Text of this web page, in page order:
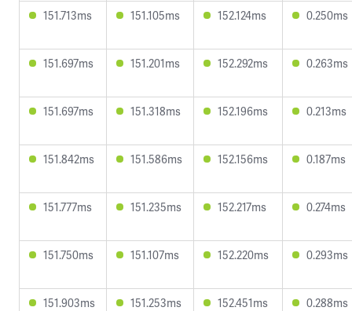
151.713ms 151.105ms 152.124ms 0.250ms
151.697ms 151.201ms 152.292ms 0.263ms
151.697ms 151.318ms 152.196ms 0.213ms
151.842ms 151.586ms 152.156ms 0.187ms
151.777ms 151.235ms 152.217ms 0.274ms
151.750ms 151.107ms 152.220ms 0.293ms
151.903ms 151.253ms 152.451ms 0.288ms